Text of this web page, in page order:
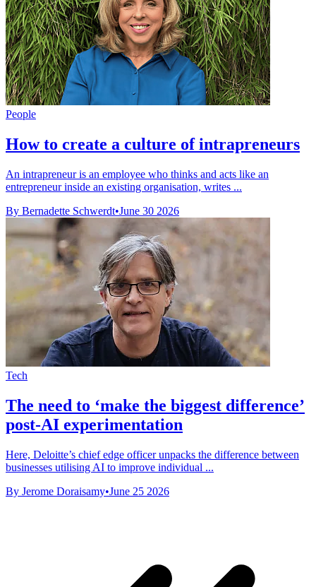
People
How to create a culture of intrapreneurs
An intrapreneur is an employee who thinks and acts like an
entrepreneur inside an existing organisation, writes ...
By Bernadette Schwerdt•June 30 2026
Tech
The need to ‘make the biggest difference’
post-AI experimentation
Here, Deloitte’s chief edge officer unpacks the difference between
businesses utilising AI to improve individual ...
By Jerome Doraisamy•June 25 2026